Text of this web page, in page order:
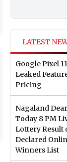
LATEST
Google Pixel
Leaked
Pricing
Nagaland
Today 8 PM
Lottery Result
Declared
Winners List